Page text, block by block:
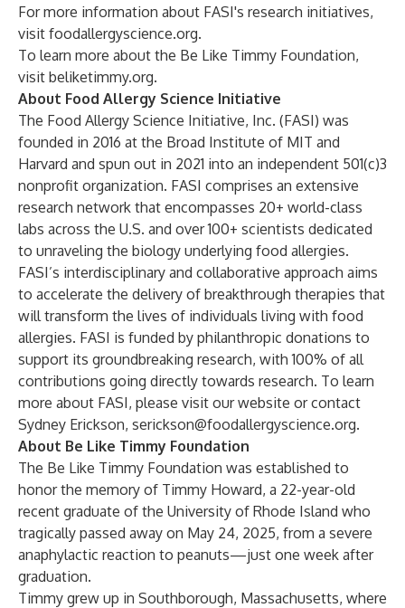
For more information about FASI's research initiatives,
visit foodallergyscience.org.
To learn more about the Be Like Timmy Foundation,
visit beliketimmy.org.
About Food Allergy Science Initiative
The Food Allergy Science Initiative, Inc. (FASI) was
founded in 2016 at the Broad Institute of MIT and
Harvard and spun out in 2021 into an independent 501(c)3
nonprofit organization. FASI comprises an extensive
research network that encompasses 20+ world-class
labs across the U.S. and over 100+ scientists dedicated
to unraveling the biology underlying food allergies.
FASI’s interdisciplinary and collaborative approach aims
to accelerate the delivery of breakthrough therapies that
will transform the lives of individuals living with food
allergies. FASI is funded by philanthropic donations to
support its groundbreaking research, with 100% of all
contributions going directly towards research. To learn
more about FASI, please visit ourwebsite or contact
Sydney Erickson, serickson@foodallergyscience.org.
About Be Like Timmy Foundation
The Be Like Timmy Foundation was established to
honor the memory of Timmy Howard, a 22-year-old
recent graduate of the University of Rhode Island who
tragically passed away on May 24, 2025, from a severe
anaphylactic reaction to peanuts—just one week after
graduation.
Timmy grew up in Southborough, Massachusetts, where